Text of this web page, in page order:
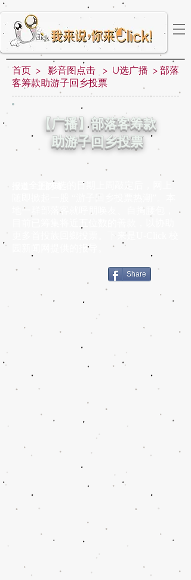
首页 > 影音图点击 > U选广播 > 部落
客筹款助游子回乡投票
【广播】部落客筹款
助游子回乡投票
全国大选的日期上周敲定后，网上
随即掀起一股 “游子回乡投票热潮”。本
地一群部落客就呼朋唤友、自掏腰包，
更多首投族回鄉投票。下来是U-Click 校
园新闻网提供的报导。
Share